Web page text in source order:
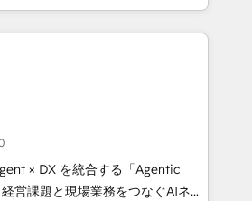
with international reach to
through technology, creativity,
CRM, AI automation,
content, and digital
team works in Spanish,
to design scalable strategies
Highlights: • 10+
× DX を統合する「Agentic